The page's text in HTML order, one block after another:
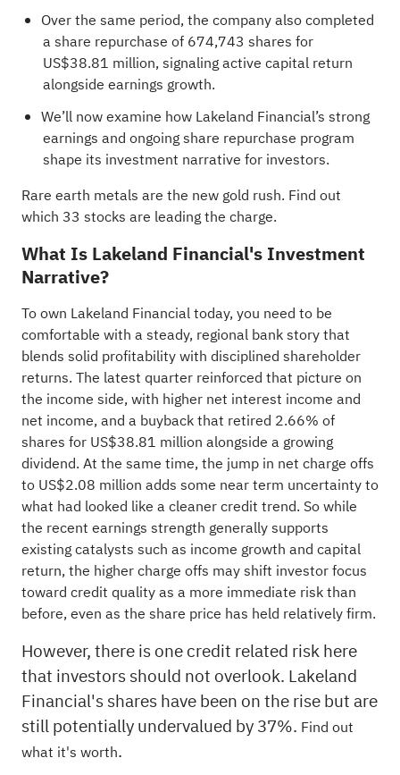
Over the same period, the company also completed
a share repurchase of 674,743 shares for
US$38.81 million, signaling active capital return
alongside earnings growth.
We’ll now examine how Lakeland Financial’s strong
earnings and ongoing share repurchase program
shape its investment narrative for investors.
Rare earth metals are the new gold rush. Find out
which 33 stocks are leading the charge.
What Is Lakeland Financial's Investment
Narrative?
To own Lakeland Financial today, you need to be
comfortable with a steady, regional bank story that
blends solid profitability with disciplined shareholder
returns. The latest quarter reinforced that picture on
the income side, with higher net interest income and
net income, and a buyback that retired 2.66% of
shares for US$38.81 million alongside a growing
dividend. At the same time, the jump in net charge offs
to US$2.08 million adds some near term uncertainty to
what had looked like a cleaner credit trend. So while
the recent earnings strength generally supports
existing catalysts such as income growth and capital
return, the higher charge offs may shift investor focus
toward credit quality as a more immediate risk than
before, even as the share price has held relatively firm.
However, there is one credit related risk here
that investors should not overlook. Lakeland
Financial's shares have been on the rise but are
still potentially undervalued by 37%. Find out
what it's worth.